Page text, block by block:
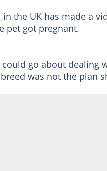
the UK has made a
pet got pregnant.
could go about dealing
was not the plan